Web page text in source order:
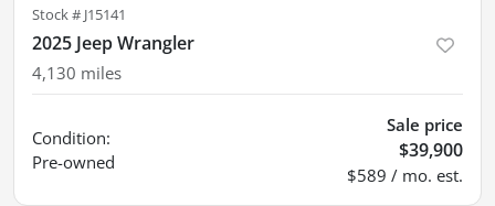
Stock # J15141
2025 Jeep Wrangler
4,130 miles
Condition:
Pre-owned
Sale price
$39,900
$589 / mo. est.